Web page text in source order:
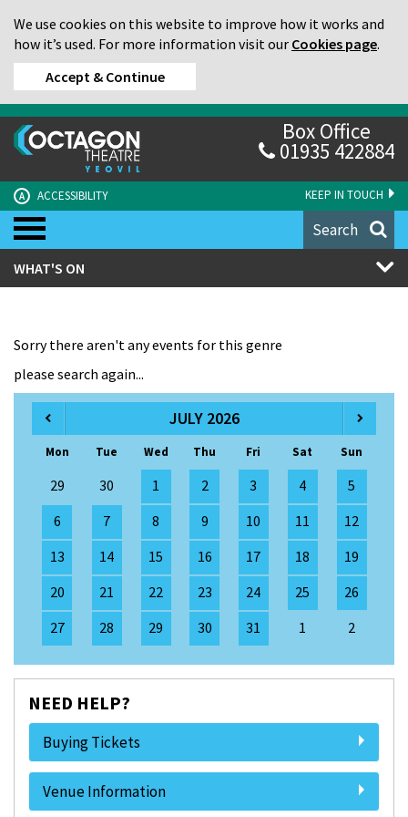
We use cookies on this website to improve how it works and
how it’s used. For more information visit our Cookies page.
Accept & Continue
KEEP IN TOUCH
A ACCESSIBILITY
Box Office
01935 422884
Search
WHAT'S ON
Sorry there aren't any events for this genre
please search again...
JULY 2026
Mon Tue Wed Thu Fri Sat Sun
29 30 1 2 3 4
5
6
7 8 9 10 11
12
13
14 15 16 17 18
19
20
21 22 23 24 25
26
27
28 29 30 31 1 2
NEED HELP?
Buying Tickets
Venue Information